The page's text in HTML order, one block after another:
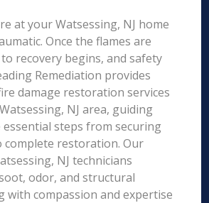
at your Watsessing, NJ home
Once the flames are
recovery begins, and safety
Remediation provides
damage restoration services
NJ area, guiding
steps from securing
restoration. Our
NJ technicians
odor, and structural
with compassion and expertise